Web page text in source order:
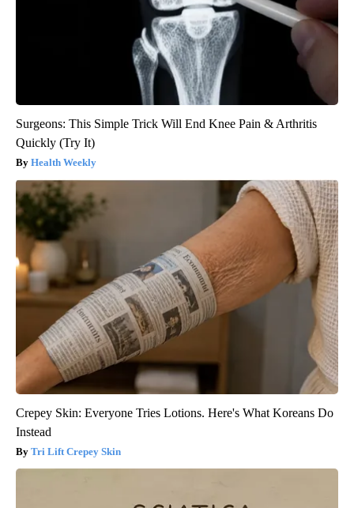
Surgeons: This Simple Trick Will End Knee Pain & Arthritis
Quickly (Try It)
Health Weekly
Crepey Skin: Everyone Tries Lotions. Here's What Koreans Do
Instead
Tri Lift Crepey Skin